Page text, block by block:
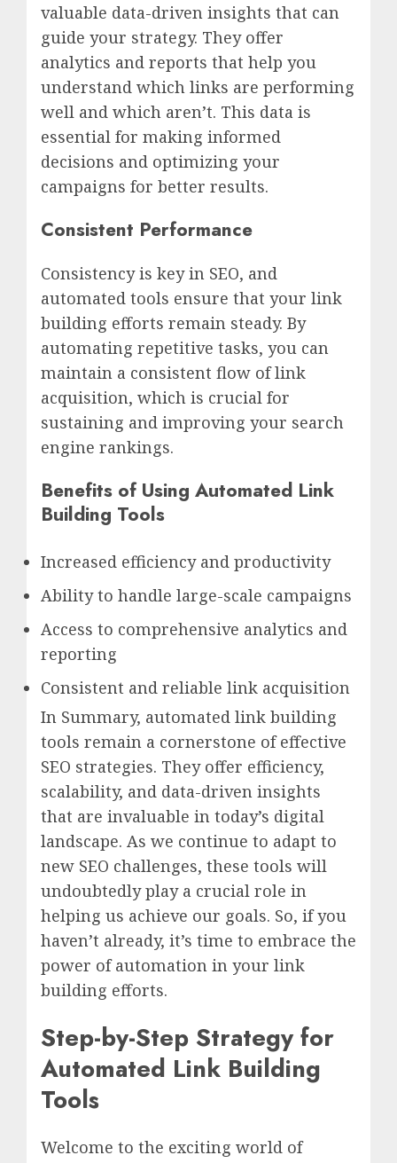
valuable data-driven insights that can
guide your strategy. They offer
analytics and reports that help you
understand which links are performing
well and which aren’t. This data is
essential for making informed
decisions and optimizing your
campaigns for better results.
Consistent Performance
Consistency is key in SEO, and
automated tools ensure that your link
building efforts remain steady. By
automating repetitive tasks, you can
maintain a consistent flow of link
acquisition, which is crucial for
sustaining and improving your search
engine rankings.
Benefits of Using Automated Link
Building Tools
Increased efficiency and productivity
Ability to handle large-scale campaigns
Access to comprehensive analytics and
reporting
Consistent and reliable link acquisition
In Summary, automated link building
tools remain a cornerstone of effective
SEO strategies. They offer efficiency,
scalability, and data-driven insights
that are invaluable in today’s digital
landscape. As we continue to adapt to
new SEO challenges, these tools will
undoubtedly play a crucial role in
helping us achieve our goals. So, if you
haven’t already, it’s time to embrace the
power of automation in your link
building efforts.
Step-by-Step Strategy for
Automated Link Building
Tools
Welcome to the exciting world of